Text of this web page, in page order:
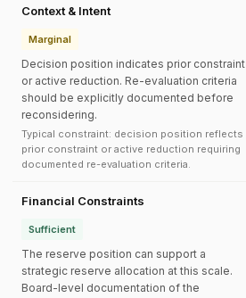
Context & Intent
Marginal
Decision position indicates prior constraint
or active reduction. Re-evaluation criteria
should be explicitly documented before
reconsidering.
Typical constraint: decision position reflects
prior constraint or active reduction requiring
documented re-evaluation criteria.
Financial Constraints
Sufficient
The reserve position can support a
strategic reserve allocation at this scale.
Board-level documentation of the